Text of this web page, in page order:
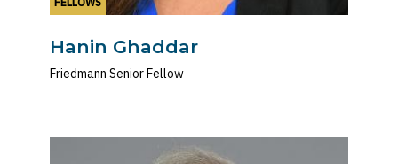
Hanin Ghaddar
Friedmann Senior Fellow